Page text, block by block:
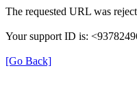
The requested URL was
Your support ID is:
[Go Back]